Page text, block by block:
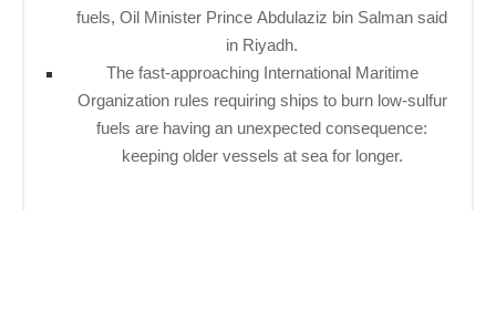
fuels, Oil Minister Prince Abdulaziz bin Salman said
in Riyadh.
The fast-approaching International Maritime
Organization rules requiring ships to burn low-sulfur
fuels are having an unexpected consequence:
keeping older vessels at sea for longer.